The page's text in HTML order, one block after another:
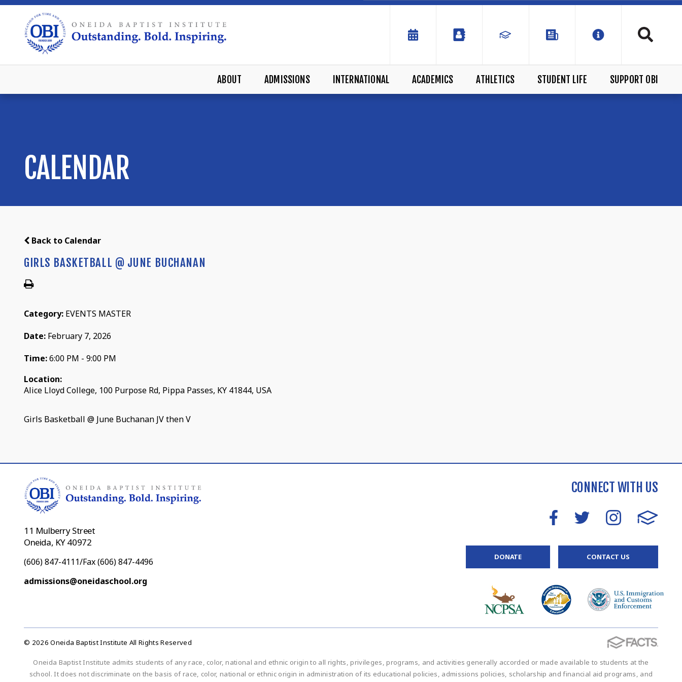
ABOUT ADMISSIONS INTERNATIONAL ACADEMICS ATHLETICS STUDENT LIFE SUPPORT OBI
CALENDAR
Back to Calendar
GIRLS BASKETBALL @ JUNE BUCHANAN
Category: EVENTS MASTER
Date: February 7, 2026
Time:6:00 PM - 9:00 PM
Location:
Alice Lloyd College, 100 Purpose Rd, Pippa Passes, KY 41844, USA
Girls Basketball @ June Buchanan JV then V
11 Mulberry Street
Oneida, KY 40972
(606) 847-4111/Fax (606) 847-4496
admissions@oneidaschool.org
CONNECT WITH US
DONATE CONTACT US
© 2026 Oneida Baptist Institute All Rights Reserved
Oneida Baptist Institute admits students of any race, color, national and ethnic origin to all rights, privileges, programs, and activities generally accorded or made available to students at the
school. It does not discriminate on the basis of race, color, national or ethnic origin in administration of its educational policies, admissions policies, scholarship and financial aid programs, and